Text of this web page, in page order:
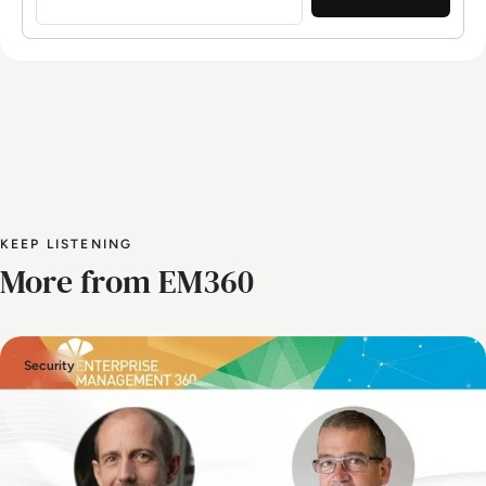
KEEP LISTENING
More from EM360
Security